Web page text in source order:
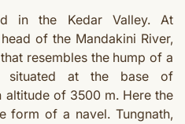
in the Kedar Valley. At
of the Mandakini River,
resembles the hump of a
situated at the base of
altitude of 3500 m. Here the
form of a navel. Tungnath,